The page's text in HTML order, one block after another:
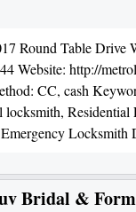
Round Table Drive
Website: http://
CC, cash
locksmith,
Locksmith
Bridal &